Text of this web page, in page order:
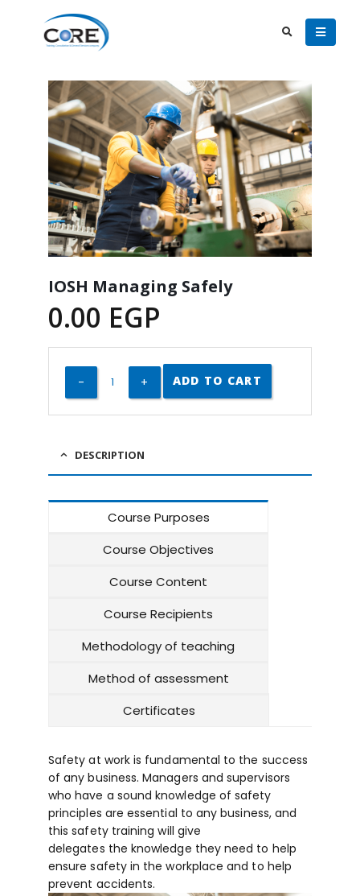
IOSH Managing Safely
0.00 EGP
ADD TO CART
DESCRIPTION
Course Purposes
Course Objectives
Course Content
Course Recipients
Methodology of teaching
Method of assessment
Certificates
Safety at work is fundamental to the success
of any business. Managers and supervisors
who have a sound knowledge of safety
principles are essential to any business, and
this safety training will give
delegates the knowledge they need to help
ensure safety in the workplace and to help
prevent accidents.